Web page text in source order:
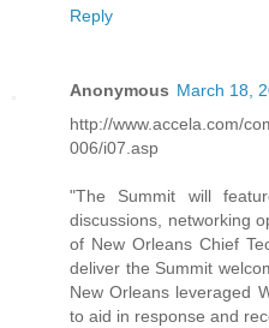
Reply
Anonymous March 18,
http://www.accela.com/
006/i07.asp
"The Summit will
discussions, networking
of New Orleans Chief
deliver the Summit
New Orleans leveraged
to aid in response and